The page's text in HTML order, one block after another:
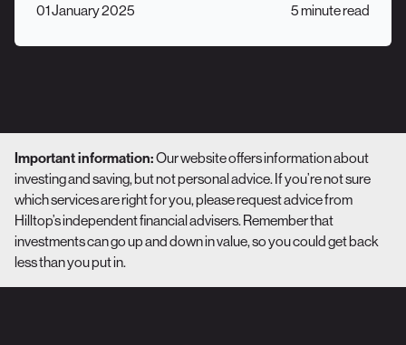
01 January 2025 5 minute read
Important information:Our website offers information about
investing and saving, but not personal advice. If you’re not sure
which services are right for you, please request advice from
Hilltop’s independent financial advisers. Remember that
investments can go up and down in value, so you could get back
less than you put in.